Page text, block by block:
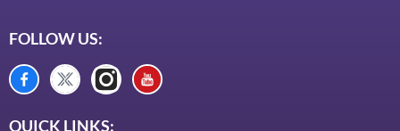
FOLLOW US:
QUICK LINKS: